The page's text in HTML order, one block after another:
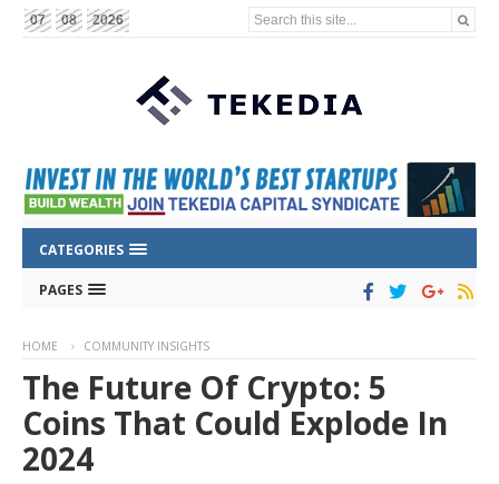
07 08 2026 Search this site...
CATEGORIES
PAGES
HOME COMMUNITY INSIGHTS
The Future Of Crypto: 5
Coins That Could Explode In
2024